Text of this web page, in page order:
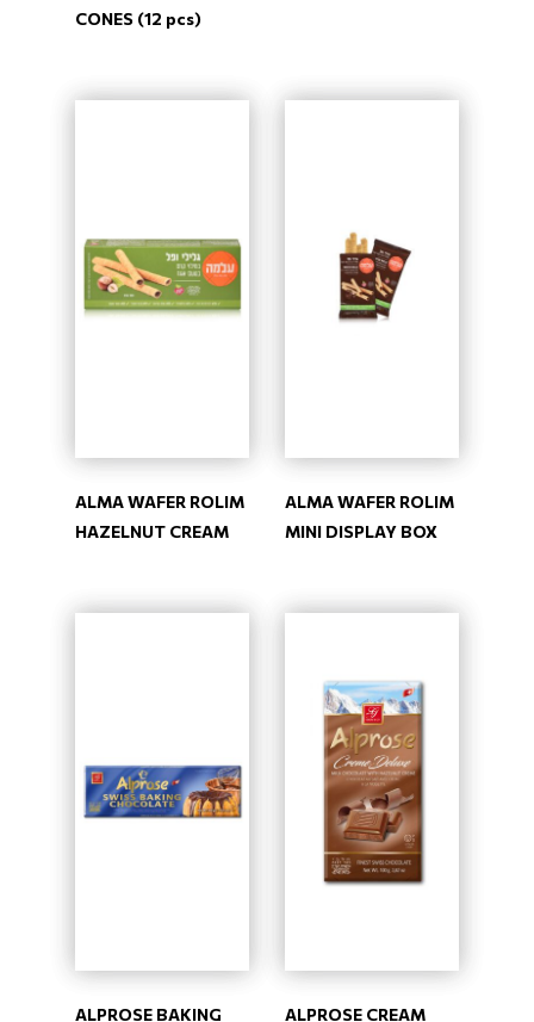
CONES (12 pcs)
ALMA WAFER ROLIM
HAZELNUT CREAM
ALMA WAFER ROLIM
MINI DISPLAY BOX
ALPROSE BAKING ALPROSE CREAM